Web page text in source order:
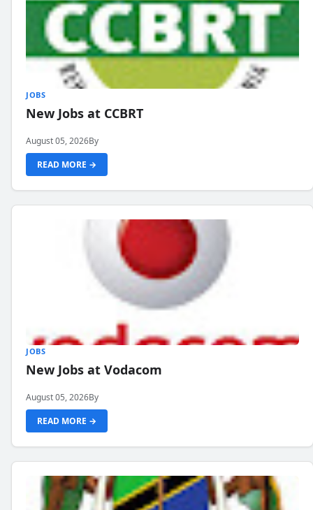
JOBS
New Jobs at CCBRT
August 05, 2026By
READ MORE →
JOBS
New Jobs at Vodacom
August 05, 2026By
READ MORE →